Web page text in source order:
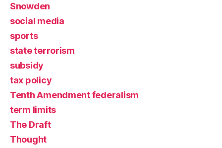
Snowden
social media
sports
state terrorism
subsidy
tax policy
Tenth Amendment federalism
term limits
The Draft
Thought